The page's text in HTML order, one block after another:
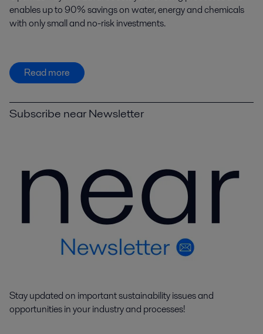
enables up to 90% savings on water, energy and chemicals
with only small and no-risk investments.
Read more
Subscribe near Newsletter
Stay updated on important sustainability issues and
opportunities in your industry and processes!